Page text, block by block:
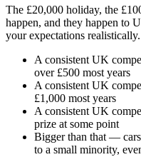
The £20,000 holiday, the
happen, and they happen to
your expectations
A consistent UK
over £500 most years
A consistent UK
£1,000 most years
A consistent UK
prize at some point
Bigger than that —
to a small minority,